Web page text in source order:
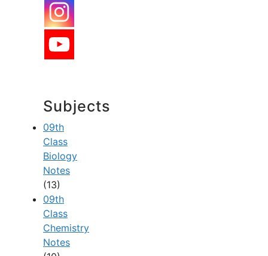
Subjects
09th
Class
Biology
Notes
(13)
09th
Class
Chemistry
Notes